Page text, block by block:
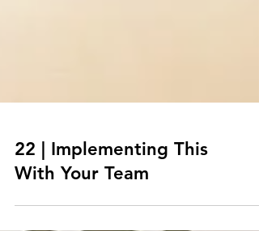
22 | Implementing This
With Your Team